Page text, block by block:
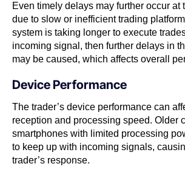
Even timely delays may further occur at
due to slow or inefficient trading
system is taking longer to execute
incoming signal, then further delays in
may be caused, which affects overall
Device Performance
The trader’s device performance can
reception and processing speed. Older
smartphones with limited processing
to keep up with incoming signals,
trader’s response.